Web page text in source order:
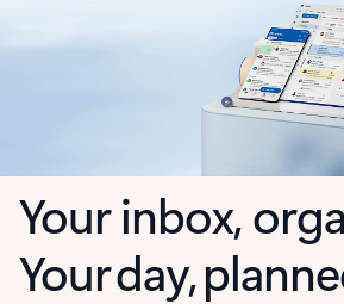
Your inbox,
Your day,